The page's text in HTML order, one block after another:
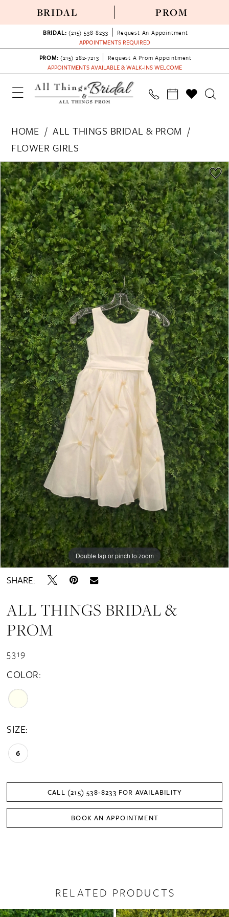
BRIDAL PROM
BRIDAL: (215) 538‑8233
Request An Appointment
APPOINTMENTS REQUIRED
PROM: (215) 282-7213
Request A Prom Appointment
APPOINTMENTS AVAILABLE & WALK-INS WELCOME
HOME
ALL THINGS BRIDAL & PROM
FLOWER GIRLS
Products
Views
Carousel
Skip
to
end
PAUSE AUTOPLAY
PREVIOUS SLIDE
NEXT SLIDE
0
Double tap or pinch to zoom
SHARE:
ALL THINGS BRIDAL &
PROM
5319
COLOR:
SIZE:
6
CALL (215) 538‑8233 FOR AVAILABILITY
BOOK AN APPOINTMENT
RELATED PRODUCTS
AUTOPLAY
SLIDE